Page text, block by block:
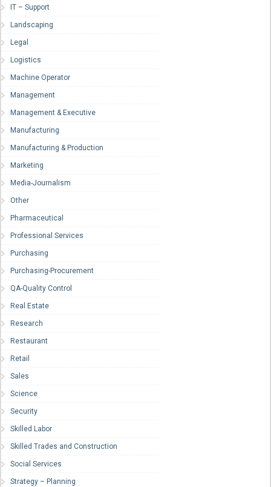
IT – Support
Landscaping
Legal
Logistics
Machine Operator
Management
Management & Executive
Manufacturing
Manufacturing & Production
Marketing
Media-Journalism
Other
Pharmaceutical
Professional Services
Purchasing
Purchasing-Procurement
QA-Quality Control
Real Estate
Research
Restaurant
Retail
Sales
Science
Security
Skilled Labor
Skilled Trades and Construction
Social Services
Strategy – Planning